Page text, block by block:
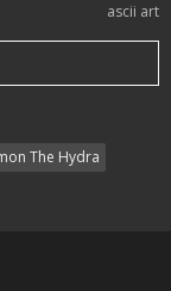
ascii art
The Hydra